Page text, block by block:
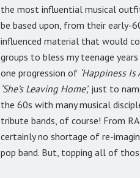
the most influential musical
be based upon, from their early-
influenced material that would
groups to bless my teenage
one progression of ‘Happiness Is
‘She’s Leaving Home’, just to
the 60s with many musical
tribute bands, of course! From
certainly no shortage of re-
pop band. But, topping all of